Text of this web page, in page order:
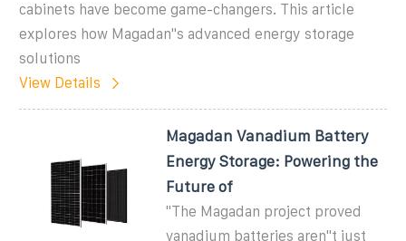
cabinets have become game-changers. This article
explores how Magadan''s advanced energy storage
solutions
View Details
Magadan Vanadium Battery
Energy Storage: Powering the
Future of
"The Magadan project proved
vanadium batteries aren''t just